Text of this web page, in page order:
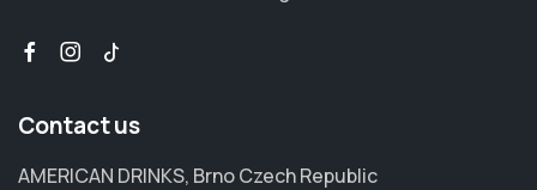
Contact us
AMERICAN DRINKS, Brno Czech Republic